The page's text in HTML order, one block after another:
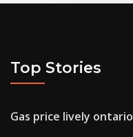
Top Stories
Gas price lively ontario